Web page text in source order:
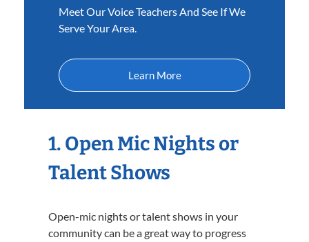
Meet Our Voice Teachers And See If We
Serve Your Area.
Learn More
1. Open Mic Nights or
Talent Shows
Open-mic nights or talent shows in your
community can be a great way to progress